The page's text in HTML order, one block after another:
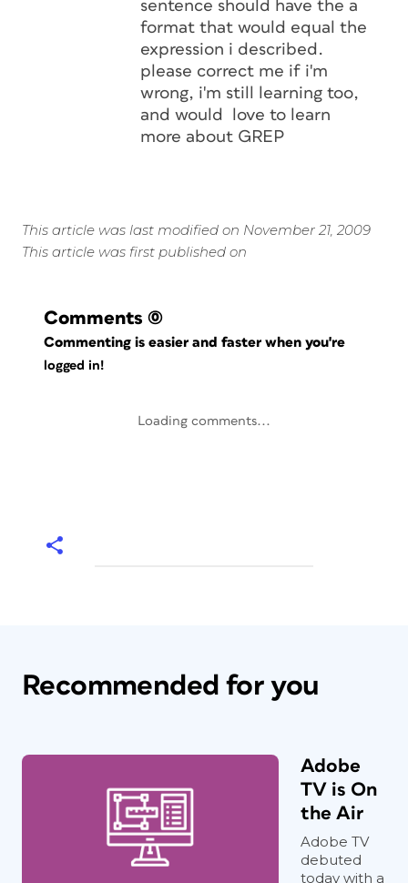
sentence should have the a
format that would equal the
expression i described.
please correct me if i'm
wrong, i'm still learning too,
and would love to learn
more about GREP
This article was last modified on November 21, 2009
This article was first published on
Comments (0)
Commenting is easier and faster when you're
logged in!
Loading comments...
Recommended for you
Adobe
TV is On
the Air
Adobe TV
debuted
today with a